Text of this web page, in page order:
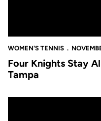
WOMEN'S TENNIS
Four Knights Stay
Tampa